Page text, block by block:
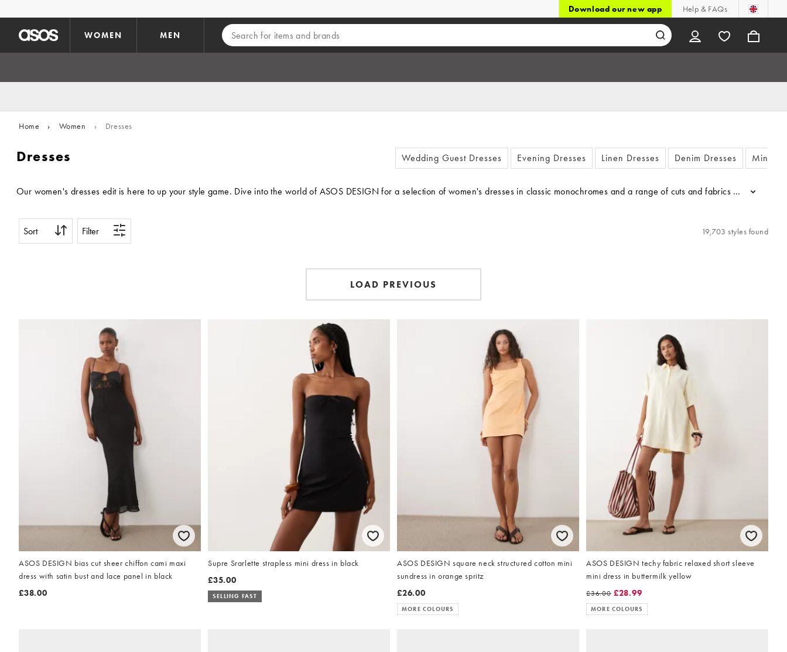
Download our new app Help & FAQs
WOMEN MEN
Home › Women › Dresses
Dresses Wedding Guest Dresses Evening Dresses Linen Dresses Denim Dresses Mini
Our women's dresses edit is here to up your style game. Dive into the world of ASOS DESIGN for a selection of women's dresses in classic monochromes and a range of cuts and fabrics - who
...
Sort Filter 19,703 styles found
LOAD PREVIOUS
ASOS DESIGN bias cut sheer chiffon cami maxi
dress with satin bust and lace panel in black
£38.00
Supre Srarlette strapless mini dress in black
£35.00
SELLING FAST
ASOS DESIGN square neck structured cotton mini
sundress in orange spritz
£26.00
MORE COLOURS
ASOS DESIGN techy fabric relaxed short sleeve
mini dress in buttermilk yellow
£36.00 £28.99
MORE COLOURS